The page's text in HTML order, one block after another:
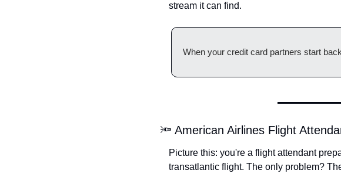
stream it can find.
When your credit card partners start
🔦 American Airlines Flight
Picture this: you're a flight attendant
transatlantic flight. The only problem?